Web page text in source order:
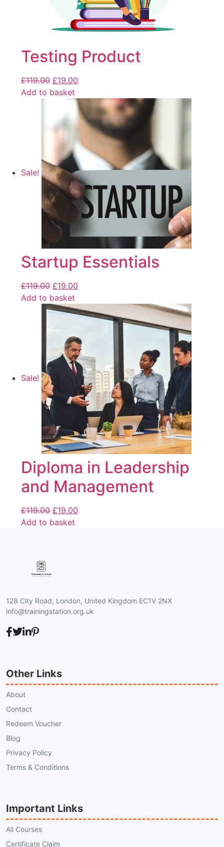
Testing Product
£119.00 £19.00
Add to basket
Sale!
Startup Essentials
£119.00 £19.00
Add to basket
Sale!
Diploma in Leadership
and Management
£119.00 £19.00
Add to basket
128 City Road, London, United Kingdom EC1V 2NX
info@trainingstation.org.uk
Other Links
About
Contact
Redeem Voucher
Blog
Privacy Policy
Terms & Conditions
Important Links
All Courses
Certificate Claim